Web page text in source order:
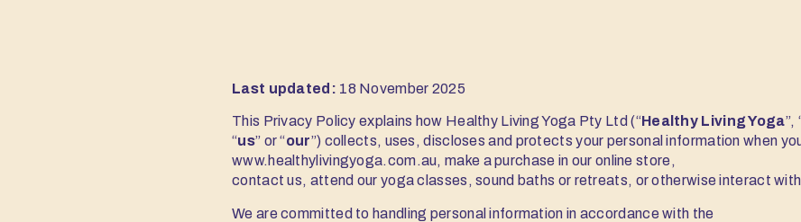
Last updated: 18 November 2025
This Privacy Policy explains how Healthy Living Yoga Pty Ltd (“Healthy Living Yoga”,
“us” or “our”) collects, uses, discloses and protects your personal information when
www.healthylivingyoga.com.au, make a purchase in our online store,
contact us, attend our yoga classes, sound baths or retreats, or otherwise interact with
We are committed to handling personal information in accordance with the